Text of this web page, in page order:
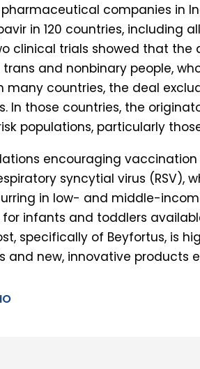
companies in
in 120 countries, including
clinical trials showed that
and nonbinary people,
countries, the deal
those countries, the
populations, particularly
encouraging
syncytial virus (RSV),
in low- and middle-
infants and toddlers
specifically of Beyfortus, is
new, innovative products